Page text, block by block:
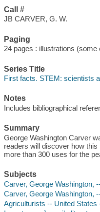
Call #
JB CARVER, G. W.
Paging
24 pages : illustrations
Series Title
First facts. STEM: scientists
Notes
Includes bibliographical
Summary
George Washington Carver
readers will discover how
more than 300 uses for the
Subjects
Carver, George Washington,
Carver, George Washington,
Agriculturists -- United